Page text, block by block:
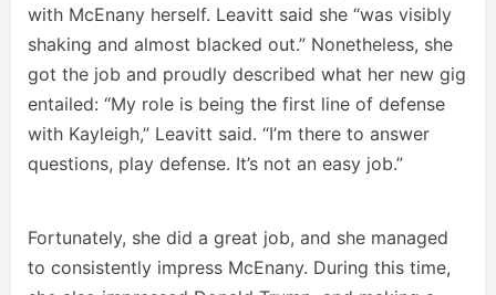
with McEnany herself. Leavitt said she “was visibly
shaking and almost blacked out.” Nonetheless, she
got the job and proudly described what her new gig
entailed: “My role is being the first line of defense
with Kayleigh,” Leavitt said. “I’m there to answer
questions, play defense. It’s not an easy job.”
Fortunately, she did a great job, and she managed
to consistently impress McEnany. During this time,